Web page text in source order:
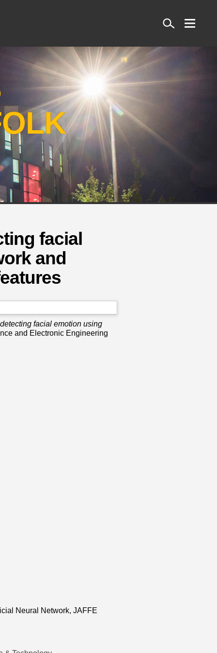
Search
facial
and
facial emotion using
and Electronic Engineering
Neural Network, JAFFE